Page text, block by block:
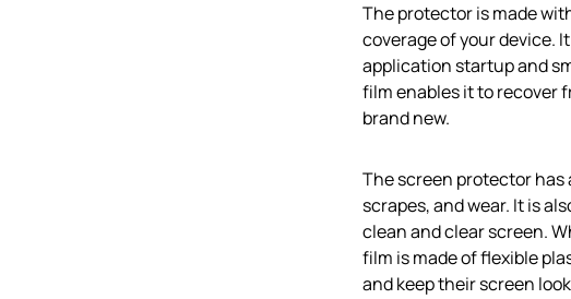
The protector is made
coverage of your device.
application startup and
film enables it to recover
brand new.
The screen protector has
scrapes, and wear. It is
clean and clear screen.
film is made of flexible
and keep their screen